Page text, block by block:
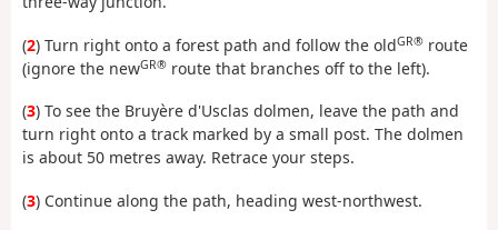
(2) Turn right onto a forest path and follow the oldGR® route
(ignore the newGR® route that branches off to the left).
(3) To see the Bruyère d'Usclas dolmen, leave the path and
turn right onto a track marked by a small post. The dolmen
is about 50 metres away. Retrace your steps.
(3) Continue along the path, heading west-northwest.